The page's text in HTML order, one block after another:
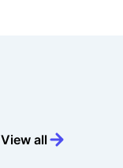
View all